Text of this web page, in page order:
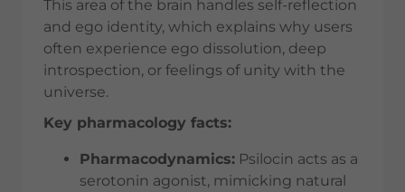
This area of the brain handles self-reflection
and ego identity, which explains why users
often experience ego dissolution, deep
introspection, or feelings of unity with the
universe.
Key pharmacology facts:
Pharmacodynamics: Psilocin acts as a
serotonin agonist, mimicking natural